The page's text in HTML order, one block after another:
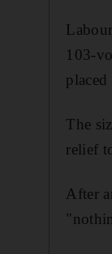
103-
The
relief
After